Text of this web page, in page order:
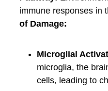
immune responses in
of Damage:
Microglial
microglia, the
cells, leading to